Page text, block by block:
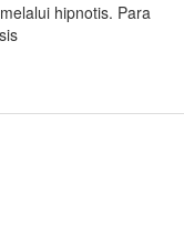
hipnotis. Para